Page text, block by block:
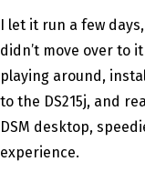
I let it run a few
didn’t move over to
playing around,
to the DS215j, and
DSM desktop,
experience.